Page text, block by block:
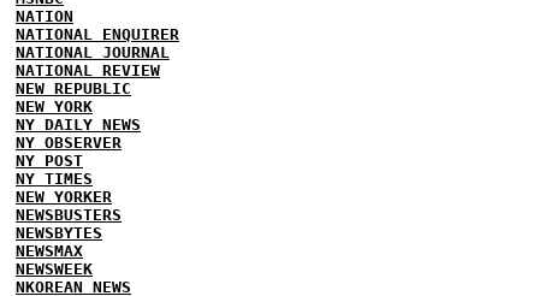
NATION
NATIONAL ENQUIRER
NATIONAL JOURNAL
NATIONAL REVIEW
NEW REPUBLIC
NEW YORK
NY DAILY NEWS
NY OBSERVER
NY POST
NY TIMES
NEW YORKER
NEWSBUSTERS
NEWSBYTES
NEWSMAX
NEWSWEEK
NKOREAN NEWS